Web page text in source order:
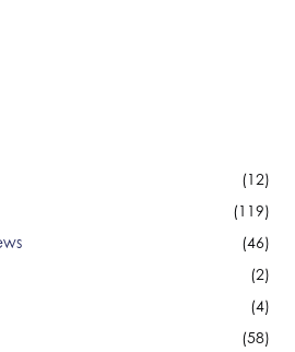
(12)
(119)
(46)
(2)
(4)
(58)